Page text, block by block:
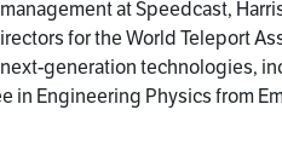
at Speedcast,
for the World Teleport
generation technologies,
in Engineering Physics from